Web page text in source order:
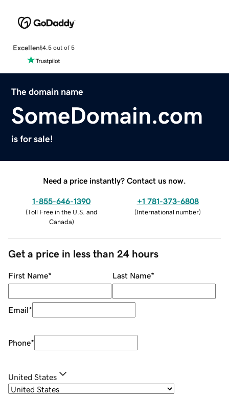
Excellent4.5 out of 5
The domain name
SomeDomain.com
is for sale!
Need a price instantly? Contact us now.
1-855-646-1390
(Toll Free in the U.S. and
Canada)
+1 781-373-6808
(International number)
Get a price in less than 24 hours
First Name* Last Name*
Email*
Phone*
United States